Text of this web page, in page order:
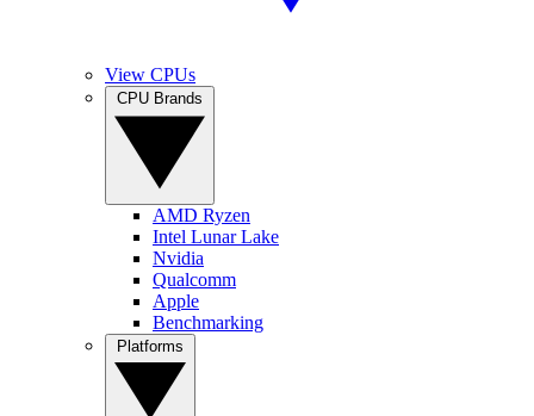
View CPUs
AMD Ryzen
Intel Lunar Lake
Nvidia
Qualcomm
Apple
Benchmarking